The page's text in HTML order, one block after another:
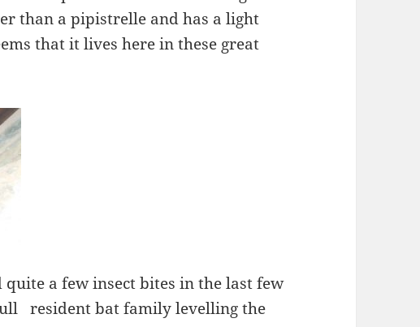
than a pipistrelle and has a light
that it lives here in these great
quite a few insect bites in the last few
resident bat family levelling the